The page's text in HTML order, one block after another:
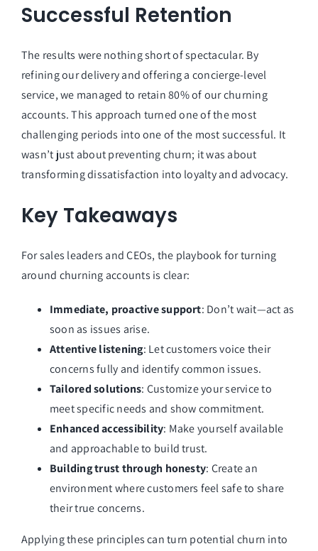
Successful Retention
The results were nothing short of spectacular. By
refining our delivery and offering a concierge-level
service, we managed to retain 80% of our churning
accounts. This approach turned one of the most
challenging periods into one of the most successful. It
wasn’t just about preventing churn; it was about
transforming dissatisfaction into loyalty and advocacy.
Key Takeaways
For sales leaders and CEOs, the playbook for turning
around churning accounts is clear:
Immediate, proactive support: Don’t wait—act as
soon as issues arise.
Attentive listening: Let customers voice their
concerns fully and identify common issues.
Tailored solutions: Customize your service to
meet specific needs and show commitment.
Enhanced accessibility: Make yourself available
and approachable to build trust.
Building trust through honesty: Create an
environment where customers feel safe to share
their true concerns.
Applying these principles can turn potential churn into